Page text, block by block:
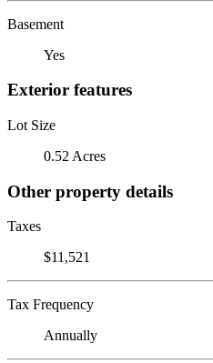
Basement
Yes
Exterior features
Lot Size
0.52 Acres
Other property details
Taxes
$11,521
Tax Frequency
Annually